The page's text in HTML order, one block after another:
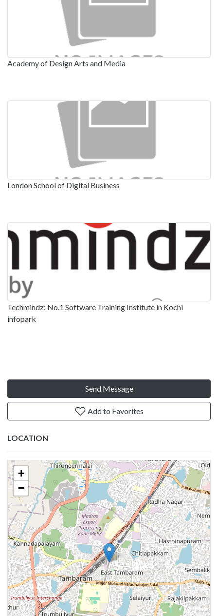
Academy of Design Arts and Media
London School of Digital Business
Techmindz: No.1 Software Training Institute in Kochi
infopark
Send Message
Add to Favorites
LOCATION
+
−